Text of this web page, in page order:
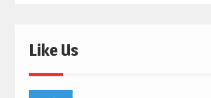
Like Us